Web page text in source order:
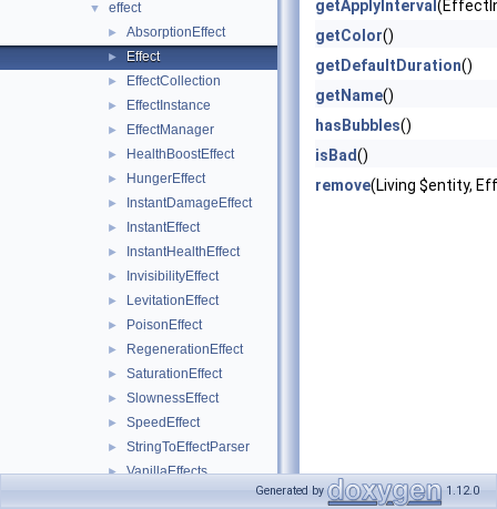
▼ effect
► AbsorptionEffect
► Effect
► EffectCollection
► EffectInstance
► EffectManager
► HealthBoostEffect
► HungerEffect
► InstantDamageEffect
► InstantEffect
► InstantHealthEffect
► InvisibilityEffect
► LevitationEffect
► PoisonEffect
► RegenerationEffect
► SaturationEffect
► SlownessEffect
► SpeedEffect
► StringToEffectParser
► VanillaEffects
getApplyInterval
getColor()
getDefaultDuration()
getName()
hasBubbles()
isBad()
remove(Living $entity,
Generated by 1.12.0